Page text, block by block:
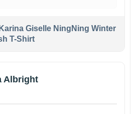
Giselle NingNing Winter
T-Shirt
Albright